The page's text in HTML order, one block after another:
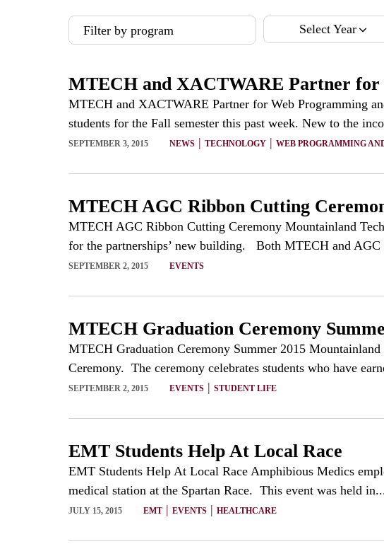
Filter by program Select Year
MTECH and XACTWARE Partner for
MTECH and XACTWARE Partner for Web Programming
students for the Fall semester this past week. New to the
SEPTEMBER 3, 2015 NEWS | TECHNOLOGY | WEB PROGRAMMING
MTECH AGC Ribbon Cutting
MTECH AGC Ribbon Cutting Ceremony Mountainland
for the partnerships’ new building. Both MTECH and AGC
SEPTEMBER 2, 2015 EVENTS
MTECH Graduation Ceremony
MTECH Graduation Ceremony Summer 2015
Ceremony. The ceremony celebrates students who have
SEPTEMBER 2, 2015 EVENTS | STUDENT LIFE
EMT Students Help At Local Race
EMT Students Help At Local Race Amphibious Medics
medical station at the Spartan Race. This event was held
JULY 15, 2015 EMT | EVENTS | HEALTHCARE